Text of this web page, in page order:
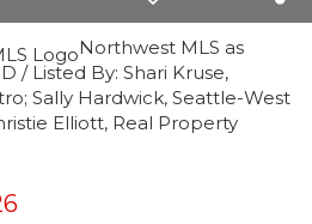
Northwest MLS as
/ Listed By: Shari Kruse,
Sally Hardwick, Seattle-West
Elliott, Real Property